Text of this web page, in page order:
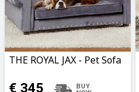
THE ROYAL JAX - Pet Sofa
€ 345